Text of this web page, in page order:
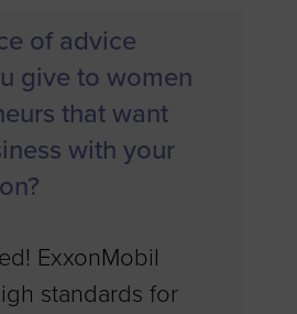
of advice
give to women
that want
with your
ExxonMobil
standards for